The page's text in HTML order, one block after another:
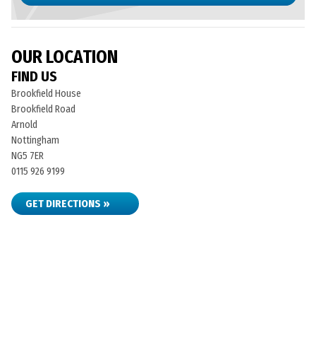
OUR LOCATION
FIND US
Brookfield House
Brookfield Road
Arnold
Nottingham
NG5 7ER
0115 926 9199
GET DIRECTIONS »